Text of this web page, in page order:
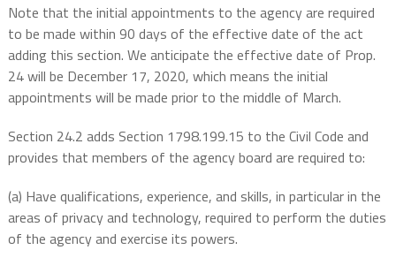
Note that the initial appointments to the agency are required
to be made within 90 days of the effective date of the act
adding this section. We anticipate the effective date of Prop.
24 will be December 17, 2020, which means the initial
appointments will be made prior to the middle of March.
Section 24.2 adds Section 1798.199.15 to the Civil Code and
provides that members of the agency board are required to:
(a) Have qualifications, experience, and skills, in particular in the
areas of privacy and technology, required to perform the duties
of the agency and exercise its powers.